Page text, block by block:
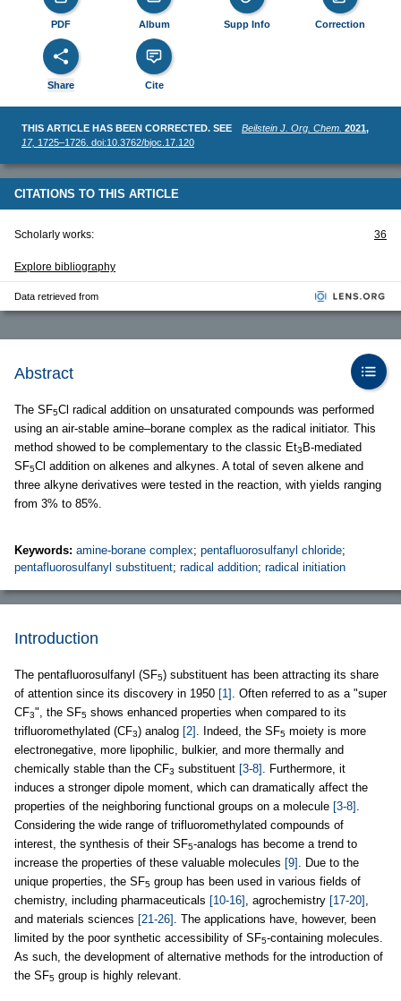
PDF Album Supp Info Correction
Share Cite
THIS ARTICLE HAS BEEN CORRECTED. SEE Beilstein J. Org. Chem. 2021,
17, 1725–1726. doi:10.3762/bjoc.17.120
CITATIONS TO THIS ARTICLE
Scholarly works: 36
Explore bibliography
Data retrieved from
Abstract
The SF5Cl radical addition on unsaturated compounds was performed
using an air-stable amine–borane complex as the radical initiator. This
method showed to be complementary to the classic Et3 B-mediated
SF5Cl addition on alkenes and alkynes. A total of seven alkene and
three alkyne derivatives were tested in the reaction, with yields ranging
from 3% to 85%.
Keywords: amine-borane complex; pentafluorosulfanyl chloride;
pentafluorosulfanyl substituent; radical addition; radical initiation
Introduction
The pentafluorosulfanyl (SF5) substituent has been attracting its share
of attention since its discovery in 1950 [1] . Often referred to as a "super
CF3", the SF5 shows enhanced properties when compared to its
trifluoromethylated (CF3) analog [2] . Indeed, the SF5 moiety is more
electronegative, more lipophilic, bulkier, and more thermally and
chemically stable than the CF3 substituent [3-8] . Furthermore, it
induces a stronger dipole moment, which can dramatically affect the
properties of the neighboring functional groups on a molecule [3-8] .
Considering the wide range of trifluoromethylated compounds of
interest, the synthesis of their SF5-analogs has become a trend to
increase the properties of these valuable molecules [9] . Due to the
unique properties, the SF5 group has been used in various fields of
chemistry, including pharmaceuticals [10-16] , agrochemistry [17-20] ,
and materials sciences [21-26] . The applications have, however, been
limited by the poor synthetic accessibility of SF5-containing molecules.
As such, the development of alternative methods for the introduction of
the SF5 group is highly relevant.